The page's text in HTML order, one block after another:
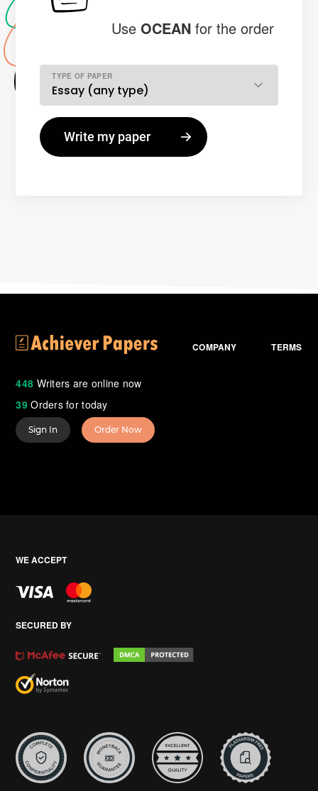
UseOCEANfor the order
TYPE OF PAPER
448 Writers are online now
39Orders for today
COMPANY TERMS
Sign In Order Now
WE ACCEPT
SECURED BY